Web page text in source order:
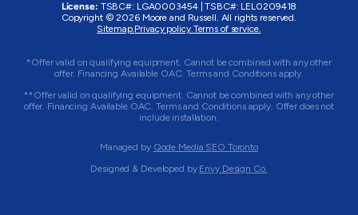
License: TSBC#: LGA0003454 TSBC#: LEL0209418
Copyright © 2026 Moore and Russell. All rights reserved.
Sitemap.Privacy policy.Terms of service.
*Offer valid on qualifying equipment. Cannot be combined with any other
offer. Financing Available OAC. Terms and Conditions apply.
**Offer valid on qualifying equipment. Cannot be combined with any other
offer. Financing Available OAC. Terms and Conditions apply. Offer does not
include installation.
Managed by Qode Media SEO Toronto
Designed & Developed by Envy Design Co.